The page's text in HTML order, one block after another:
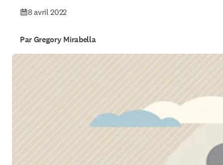
8 avril 2022
Par Gregory Mirabella